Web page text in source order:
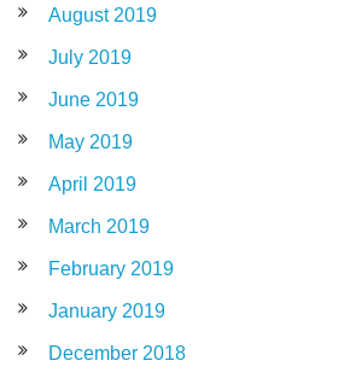
August 2019
July 2019
June 2019
May 2019
April 2019
March 2019
February 2019
January 2019
December 2018